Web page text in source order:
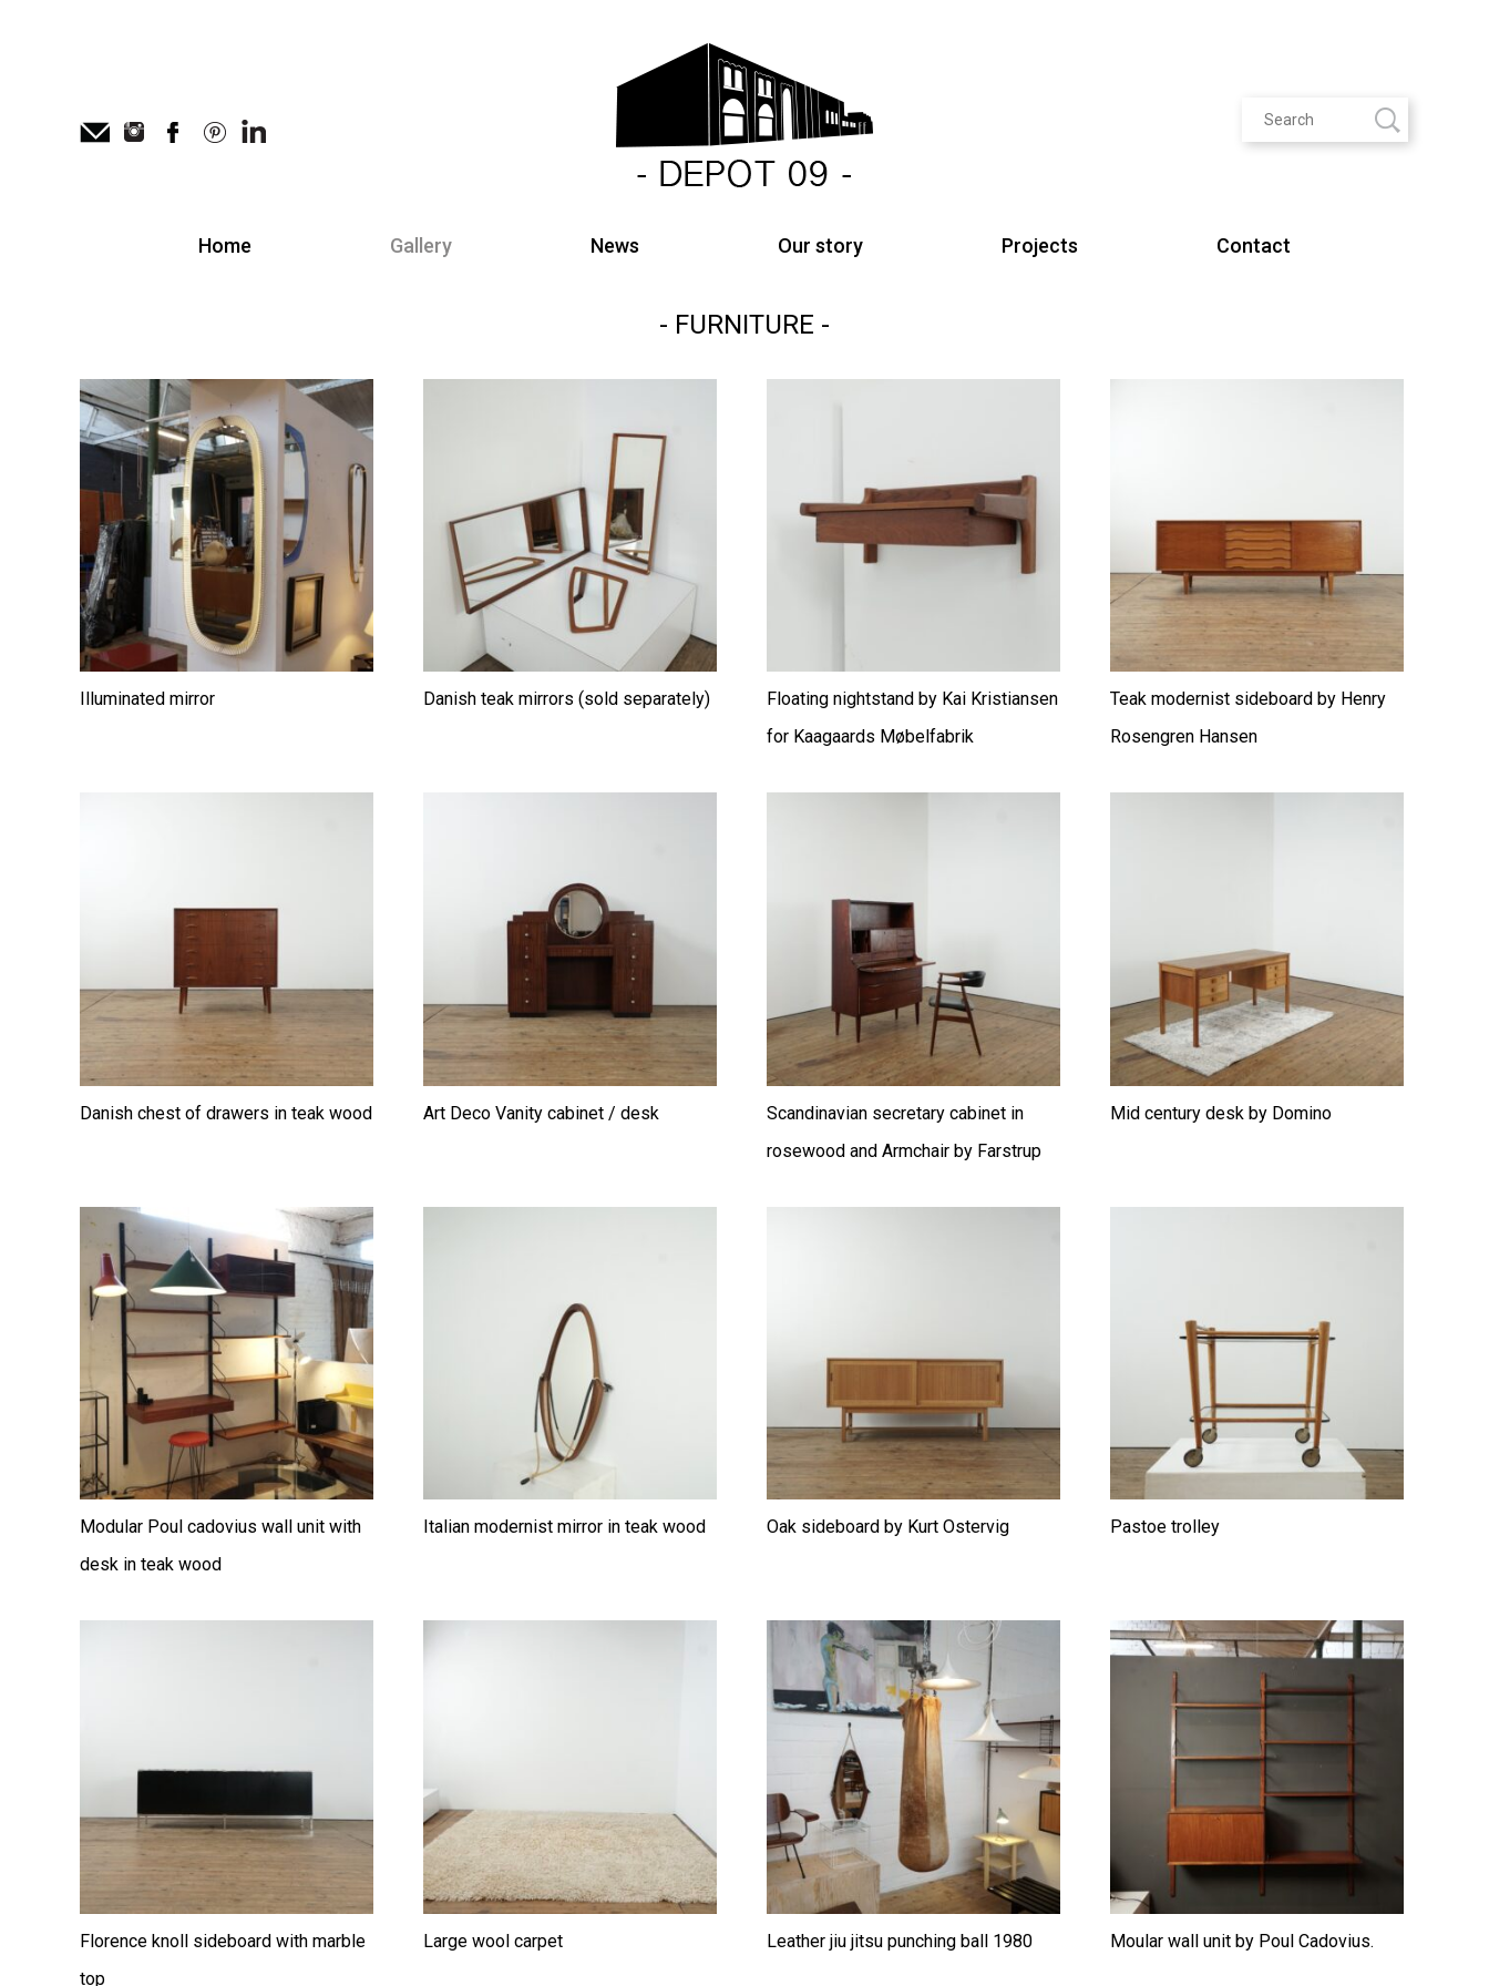
Home Gallery News Our story Projects Contact
FURNITURE
Illuminated mirror Danish teak mirrors (sold separately)
Floating nightstand by Kai Kristiansen
for Kaagaards Møbelfabrik
Teak modernist sideboard by Henry
Rosengren Hansen
Danish chest of drawers in teak wood Art Deco Vanity cabinet / desk
Scandinavian secretary cabinet in
rosewood and Armchair by Farstrup
Mid century desk by Domino
Modular Poul cadovius wall unit with
desk in teak wood
Italian modernist mirror in teak wood Oak sideboard by Kurt Ostervig Pastoe trolley
Florence knoll sideboard with marble
top
Large wool carpet Leather jiu jitsu punching ball 1980 Moular wall unit by Poul Cadovius.